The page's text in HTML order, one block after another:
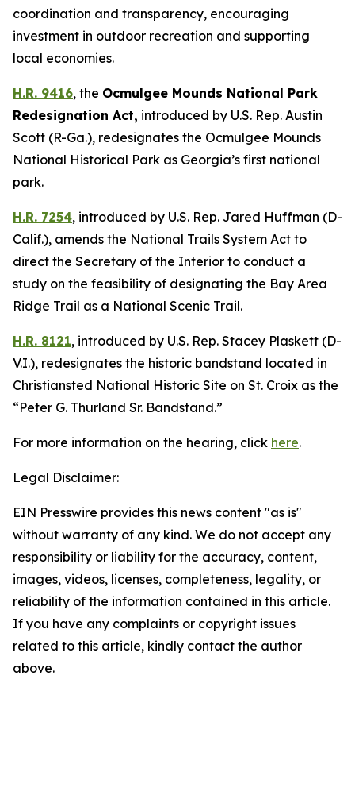
coordination and transparency, encouraging
investment in outdoor recreation and supporting
local economies.
H.R. 9416, the Ocmulgee Mounds National Park
Redesignation Act, introduced by U.S. Rep. Austin
Scott (R-Ga.), redesignates the Ocmulgee Mounds
National Historical Park as Georgia’s first national
park.
H.R. 7254, introduced by U.S. Rep. Jared Huffman (D-
Calif.), amends the National Trails System Act to
direct the Secretary of the Interior to conduct a
study on the feasibility of designating the Bay Area
Ridge Trail as a National Scenic Trail.
H.R. 8121, introduced by U.S. Rep. Stacey Plaskett (D-
V.I.), redesignates the historic bandstand located in
Christiansted National Historic Site on St. Croix as the
“Peter G. Thurland Sr. Bandstand.”
For more information on the hearing, click here.
Legal Disclaimer:
EIN Presswire provides this news content "as is"
without warranty of any kind. We do not accept any
responsibility or liability for the accuracy, content,
images, videos, licenses, completeness, legality, or
reliability of the information contained in this article.
If you have any complaints or copyright issues
related to this article, kindly contact the author
above.